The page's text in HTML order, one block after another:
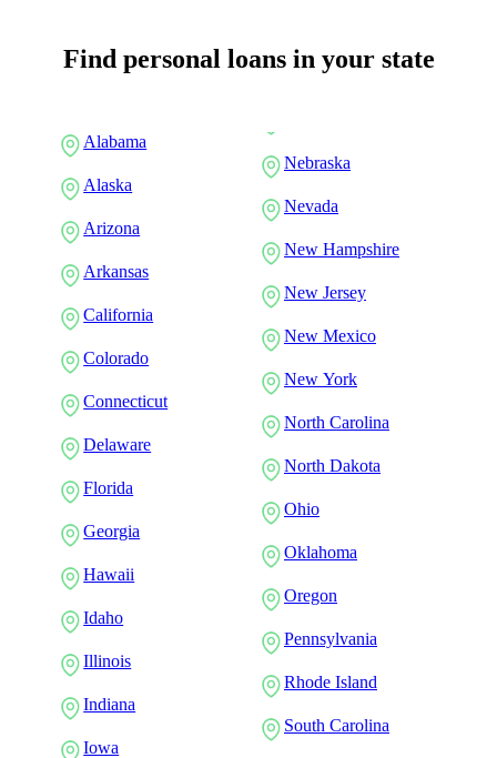
Find personal loans in your state
Alabama
Alaska
Arizona
Arkansas
California
Colorado
Connecticut
Delaware
Florida
Georgia
Hawaii
Idaho
Illinois
Indiana
Iowa
Nebraska
Nevada
New Hampshire
New Jersey
New Mexico
New York
North Carolina
North Dakota
Ohio
Oklahoma
Oregon
Pennsylvania
Rhode Island
South Carolina